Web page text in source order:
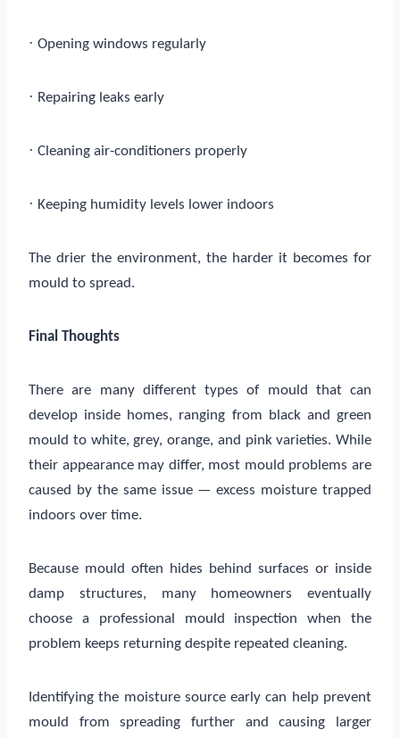
· Opening windows regularly
· Repairing leaks early
· Cleaning air-conditioners properly
· Keeping humidity levels lower indoors
The drier the environment, the harder it becomes for
mould to spread.
Final Thoughts
There are many different types of mould that can
develop inside homes, ranging from black and green
mould to white, grey, orange, and pink varieties. While
their appearance may differ, most mould problems are
caused by the same issue — excess moisture trapped
indoors over time.
Because mould often hides behind surfaces or inside
damp structures, many homeowners eventually
choose a professional mould inspection when the
problem keeps returning despite repeated cleaning.
Identifying the moisture source early can help prevent
mould from spreading further and causing larger